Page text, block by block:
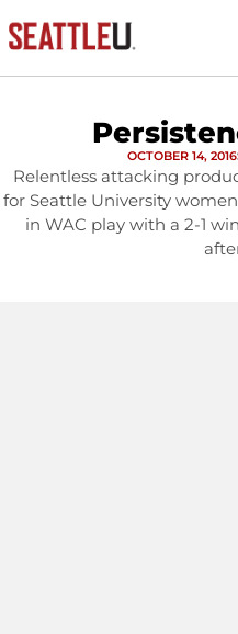
OCTOBER 14, 2016
Relentless attacking
for Seattle University
in WAC play with a 2-1